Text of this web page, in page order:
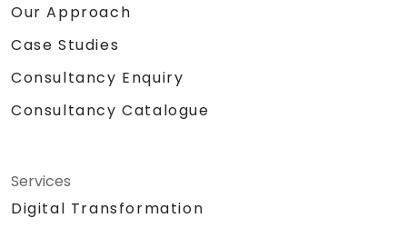
Our Approach
Case Studies
Consultancy Enquiry
Consultancy Catalogue
Services
Digital Transformation